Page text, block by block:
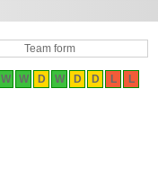
Team form
W W D W D D L L